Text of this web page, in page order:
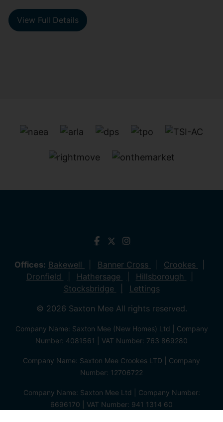
View Full Details
Offices: Bakewell Banner Cross
Crookes
Dronfield
Hathersage
Hillsborough
Stocksbridge
Lettings
© 2026 Saxton Mee All rights reserved.
Company Name: Saxton Mee (New Homes) Ltd | Company
Number: 4081561 | VAT Number: 763 869280
Company Name: Saxton Mee Crookes LTD | Company
Number: 12706722
Company Name: Saxton Mee Ltd | Company Number:
6696170 | VAT Number: 941 1314 60